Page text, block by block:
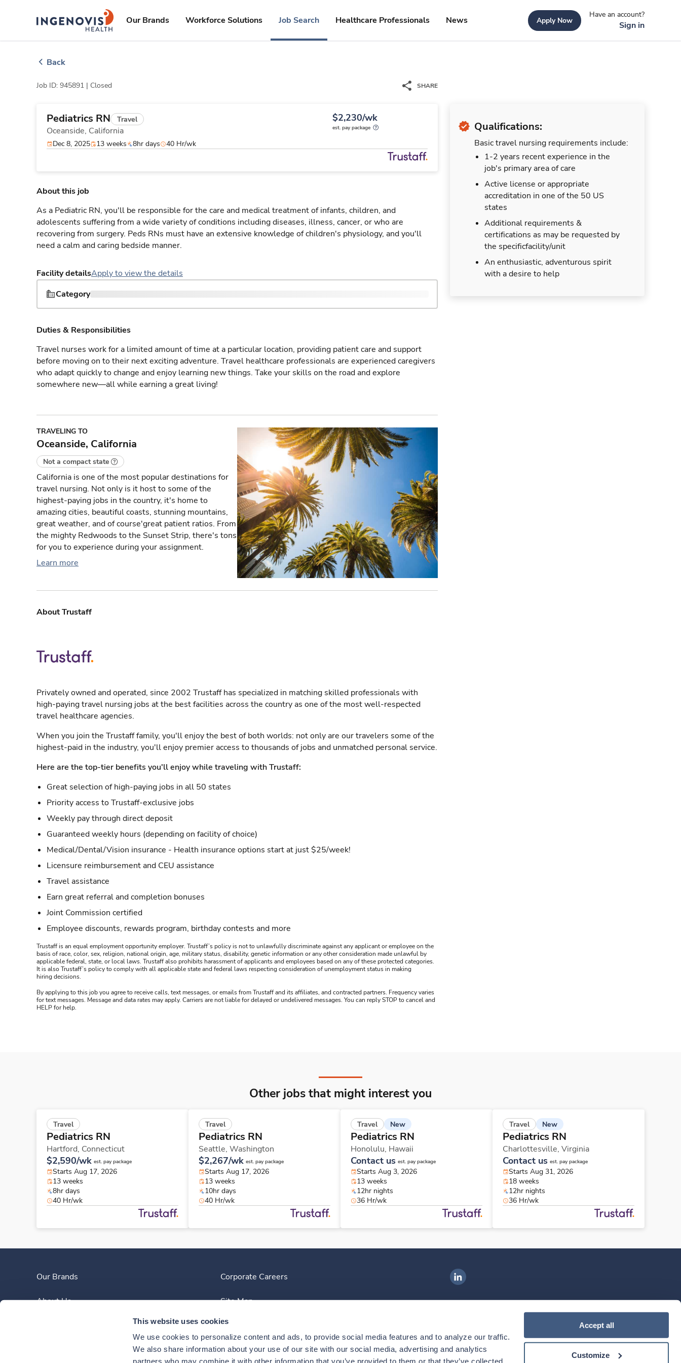
This website uses cookies
We use cookies to personalize content and ads, to provide social media features and to analyze our traffic.
We also share information about your use of our site with our social media, advertising and analytics
partners who may combine it with other information that you’ve provided to them or that they’ve collected
Accept all
Customize
ingenovislogo
Our Brands Workforce Solutions Job Search Healthcare Professionals News Apply Now
Have an account?
Sign in
Back
Job ID: 945891 | Closed SHARE
Pediatrics RN Travel
Oceanside, California
$2,230/wk
est. pay package
Dec 8, 2025 13 weeks 8hr days 40 Hr/wk
Qualifications:
Basic travel nursing requirements include:
1-2 years recent experience in the
job's primary area of care
Active license or appropriate
accreditation in one of the 50 US
states
Additional requirements &
certifications as may be requested by
the specificfacility/unit
An enthusiastic, adventurous spirit
with a desire to help
About this job
As a Pediatric RN, you'll be responsible for the care and medical treatment of infants, children, and
adolescents suffering from a wide variety of conditions including diseases, illness, cancer, or who are
recovering from surgery. Peds RNs must have an extensive knowledge of children's physiology, and you'll
need a calm and caring bedside manner.
Facility detailsApply to view the details
Category
Duties & Responsibilities
Travel nurses work for a limited amount of time at a particular location, providing patient care and support
before moving on to their next exciting adventure. Travel healthcare professionals are experienced caregivers
who adapt quickly to change and enjoy learning new things. Take your skills on the road and explore
somewhere new—all while earning a great living!
TRAVELING TO
Oceanside, California
Not a compact state
California is one of the most popular destinations for
travel nursing. Not only is it host to some of the
highest-paying jobs in the country, it's home to
amazing cities, beautiful coasts, stunning mountains,
great weather, and of course'great patient ratios. From
the mighty Redwoods to the Sunset Strip, there's tons
for you to experience during your assignment.
Learn more
About Trustaff
Privately owned and operated, since 2002 Trustaff has specialized in matching skilled professionals with
high-paying travel nursing jobs at the best facilities across the country as one of the most well-respected
travel healthcare agencies.
When you join the Trustaff family, you'll enjoy the best of both worlds: not only are our travelers some of the
highest-paid in the industry, you'll enjoy premier access to thousands of jobs and unmatched personal service.
Here are the top-tier benefits you'll enjoy while traveling with Trustaff:
Great selection of high-paying jobs in all 50 states
Priority access to Trustaff-exclusive jobs
Weekly pay through direct deposit
Guaranteed weekly hours (depending on facility of choice)
Medical/Dental/Vision insurance - Health insurance options start at just $25/week!
Licensure reimbursement and CEU assistance
Travel assistance
Earn great referral and completion bonuses
Joint Commission certified
Employee discounts, rewards program, birthday contests and more
Trustaff is an equal employment opportunity employer. Trustaff’s policy is not to unlawfully discriminate against any applicant or employee on the
basis of race, color, sex, religion, national origin, age, military status, disability, genetic information or any other consideration made unlawful by
applicable federal, state, or local laws. Trustaff also prohibits harassment of applicants and employees based on any of these protected categories.
It is also Trustaff’s policy to comply with all applicable state and federal laws respecting consideration of unemployment status in making
hiring decisions.
By applying to this job you agree to receive calls, text messages, or emails from Trustaff and its affiliates, and contracted partners. Frequency varies
for text messages. Message and data rates may apply. Carriers are not liable for delayed or undelivered messages. You can reply STOP to cancel and
HELP for help.
Other jobs that might interest you
Travel
Pediatrics RN
Hartford, Connecticut
$2,590/wk est. pay package
Starts Aug 17, 2026
13 weeks
8hr days
40 Hr/wk
Travel
Pediatrics RN
Seattle, Washington
$2,267/wk est. pay package
Starts Aug 17, 2026
13 weeks
10hr days
40 Hr/wk
Travel New
Pediatrics RN
Honolulu, Hawaii
Contact us est. pay package
Starts Aug 3, 2026
13 weeks
12hr nights
36 Hr/wk
Travel New
Pediatrics RN
Charlottesville, Virginia
Contact us est. pay package
Starts Aug 31, 2026
18 weeks
12hr nights
36 Hr/wk
Our Brands
About Us
Corporate Careers
Site Map
Ingenovis Health on LinkedIn
Download our mobile app
Download theIngenovis HealthMobile App on theApple App Store
Download theIngenovis HealthMobile App on